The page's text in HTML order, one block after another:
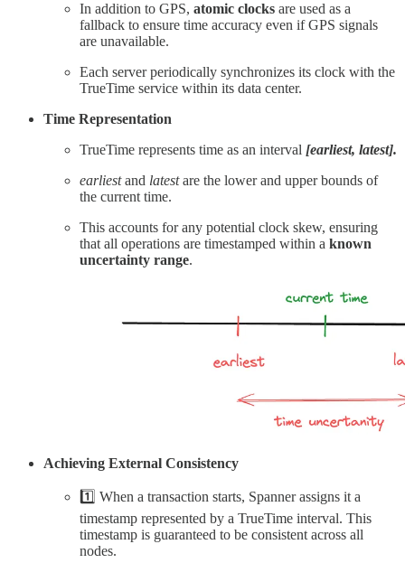
In addition to GPS, atomic clocks are used as a
fallback to ensure time accuracy even if GPS signals
are unavailable.
Each server periodically synchronizes its clock with the
TrueTime service within its data center.
Time Representation
TrueTime represents time as an interval [earliest, latest].
earliestand latestare the lower and upper bounds of
the current time.
This accounts for any potential clock skew, ensuring
that all operations are timestamped within a known
uncertainty range.
Achieving External Consistency
1️⃣ When a transaction starts, Spanner assigns it a
timestamp represented by a TrueTime interval. This
timestamp is guaranteed to be consistent across all
nodes.